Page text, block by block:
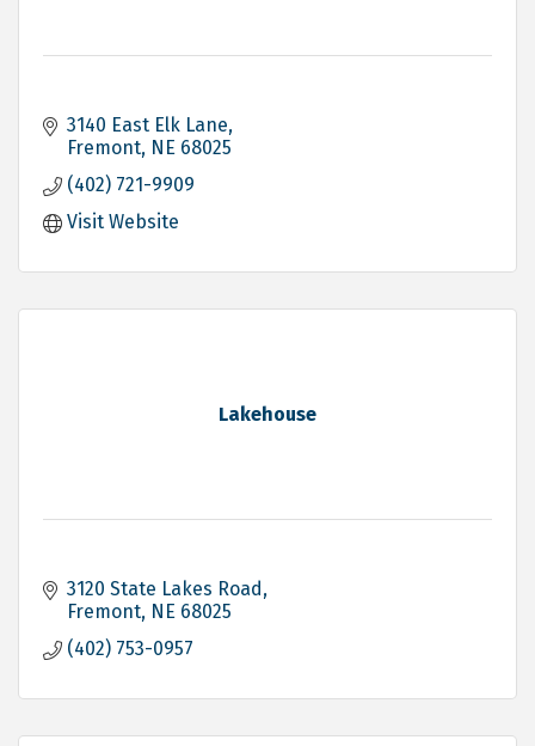
3140 East Elk Lane
Fremont NE 68025
(402) 721-9909
Visit Website
Lakehouse
3120 State Lakes Road
Fremont NE 68025
(402) 753-0957